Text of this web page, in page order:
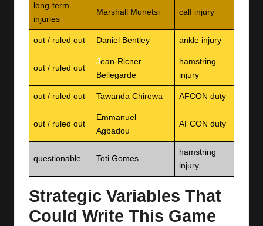
long-term
injuries
Marshall Munetsi calf injury
out / ruled out Daniel Bentley ankle injury
out / ruled out
Jean‑Ricner
Bellegarde
hamstring
injury
out / ruled out Tawanda Chirewa AFCON duty
out / ruled out
Emmanuel
Agbadou
AFCON duty
questionable Toti Gomes
hamstring
injury
Strategic Variables That
Could Write This Game